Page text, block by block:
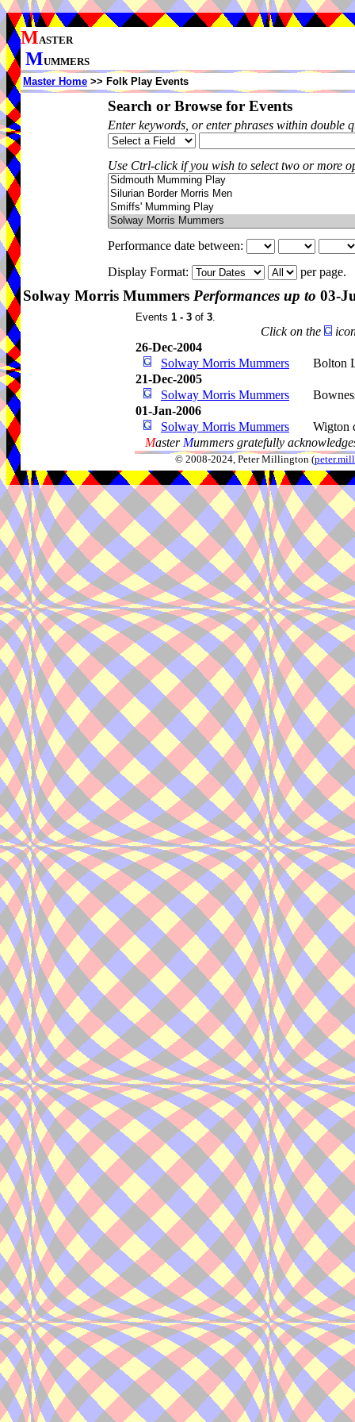
MASTER
MUMMERS
Master Home >> Folk Play Events
Search or Browse for Events
Enter keywords, or enter phrases within double
Use Ctrl-click if you wish to select two or more
Performance date between:
Display Format:
per page.
Solway Morris Mummers Performances up to 03-
Events 1 - 3 of 3.
Click on the
26-Dec-2004
Solway Morris Mummers
Bolton
21-Dec-2005
Solway Morris Mummers
01-Jan-2006
Solway Morris Mummers
Wigton
Master Mummers gratefully
© 2008-2024, Peter Millington (